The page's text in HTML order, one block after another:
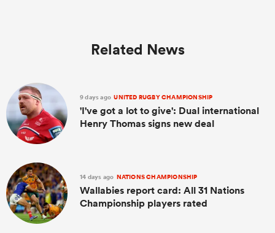
Related News
9 days ago UNITED RUGBY CHAMPIONSHIP
'I've got a lot to give': Dual international
Henry Thomas signs new deal
14 days ago NATIONS CHAMPIONSHIP
Wallabies report card: All 31 Nations
Championship players rated